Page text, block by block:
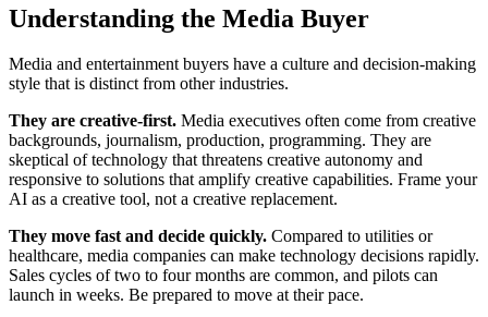
Understanding the Media Buyer
Media and entertainment buyers have a culture and decision-making
style that is distinct from other industries.
They are creative-first. Media executives often come from creative
backgrounds, journalism, production, programming. They are
skeptical of technology that threatens creative autonomy and
responsive to solutions that amplify creative capabilities. Frame your
AI as a creative tool, not a creative replacement.
They move fast and decide quickly. Compared to utilities or
healthcare, media companies can make technology decisions rapidly.
Sales cycles of two to four months are common, and pilots can
launch in weeks. Be prepared to move at their pace.